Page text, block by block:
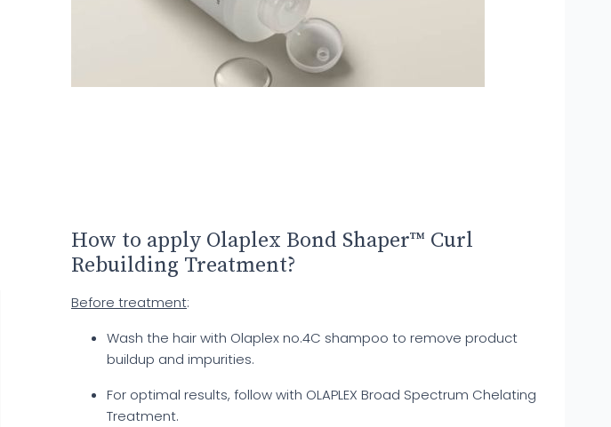
How to apply Olaplex Bond Shaper™ Curl
Rebuilding Treatment?
Before treatment:
Wash the hair with Olaplex no.4C shampoo to remove product
buildup and impurities.
For optimal results, follow with OLAPLEX Broad Spectrum Chelating
Treatment.